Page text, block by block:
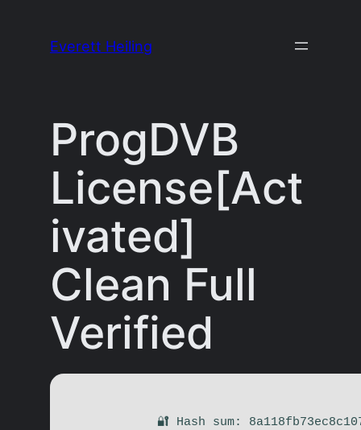
Everett Heiling
ProgDVB
License[Act
ivated]
Clean Full
Verified
🔐 Hash sum: